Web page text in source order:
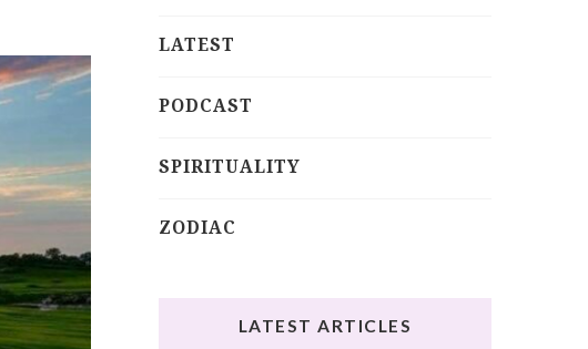
LATEST
PODCAST
SPIRITUALITY
ZODIAC
LATEST ARTICLES